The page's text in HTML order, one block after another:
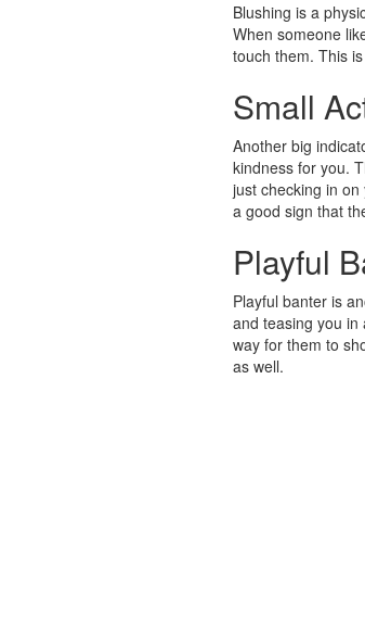
Blushing is a
When someone
touch them. This
Small
Another big
kindness for you.
just checking in
a good sign that
Playful
Playful banter is
and teasing you in
way for them to
as well.